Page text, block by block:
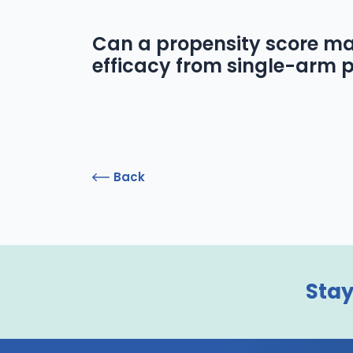
Can a propensity score
efficacy from single-arm
Back